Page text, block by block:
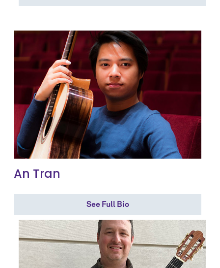
An Tran
See Full Bio